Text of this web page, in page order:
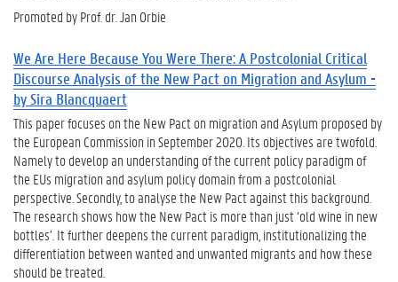
Promoted by Prof. dr. Jan Orbie
We Are Here Because You Were There: A Postcolonial Critical
Discourse Analysis of the New Pact on Migration and Asylum -
by Sira Blancquaert
This paper focuses on the New Pact on migration and Asylum proposed by
the European Commission in September 2020. Its objectives are twofold.
Namely to develop an understanding of the current policy paradigm of
the EUs migration and asylum policy domain from a postcolonial
perspective. Secondly, to analyse the New Pact against this background.
The research shows how the New Pact is more than just ‘old wine in new
bottles’. It further deepens the current paradigm, institutionalizing the
differentiation between wanted and unwanted migrants and how these
should be treated.